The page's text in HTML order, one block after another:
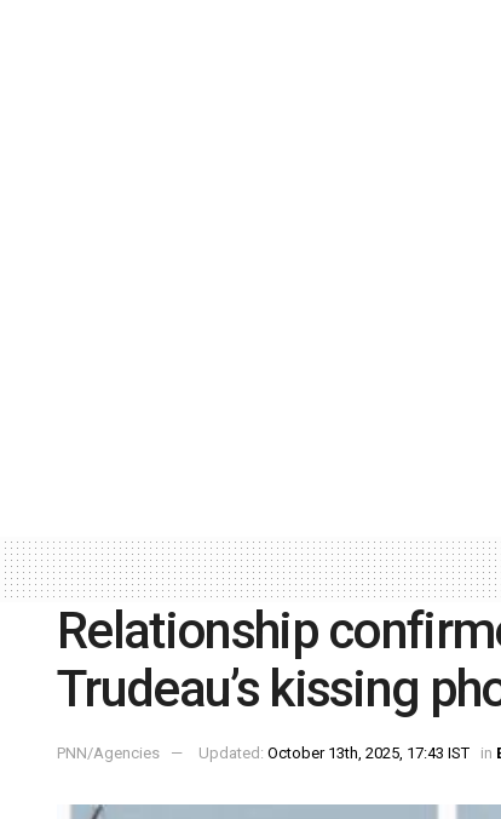
Relationship
Trudeau’s kissing
PNN/Agencies Updated: October 13th, 2025, 17:43 IST in